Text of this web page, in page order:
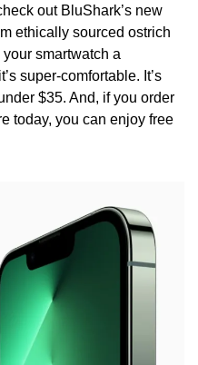
out BluShark’s new
ethically sourced ostrich
smartwatch a
super-comfortable. It’s
$35. And, if you order
today, you can enjoy free